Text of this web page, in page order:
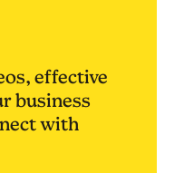
effective
business
with